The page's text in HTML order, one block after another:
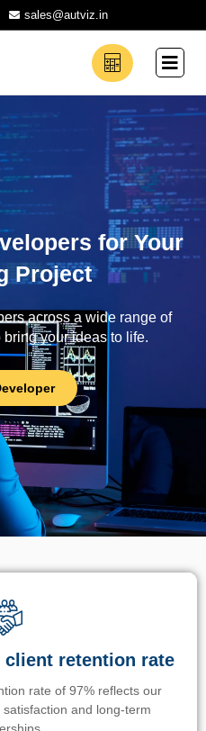
sales@autviz.in
for Your
Project
across a wide range of
your ideas to life.
client retention rate
rate of 97% reflects our
and long-term